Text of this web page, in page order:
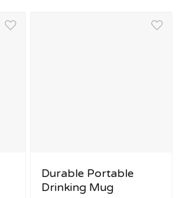
Durable Portable
Drinking Mug